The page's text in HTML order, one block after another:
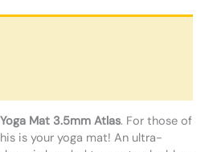
Mat 3.5mm Atlas. For those of
is your yoga mat! An ultra-